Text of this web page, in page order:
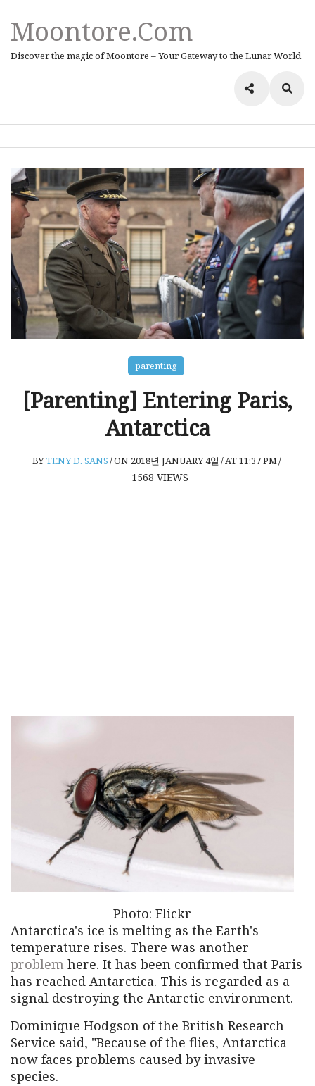
Moontore.com
Discover the magic of Moontore – Your Gateway to the Lunar World
parenting
[Parenting] Entering Paris,
Antarctica
BYTENY D. SANS/ON 2018년 JANUARY 4일 /AT 11:37 PM/
1568 VIEWS
Photo: Flickr
Antarctica's ice is melting as the Earth's
temperature rises. There was another
problem here. It has been confirmed that Paris
has reached Antarctica. This is regarded as a
signal destroying the Antarctic environment.
Dominique Hodgson of the British Research
Service said, "Because of the flies, Antarctica
now faces problems caused by invasive
species.